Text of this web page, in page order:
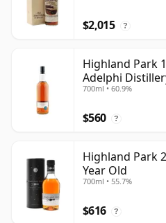
$2,015 ?
Highland Park
Adelphi
700ml • 60.9%
$560 ?
Highland Park
Year Old
700ml • 55.7%
$616 ?